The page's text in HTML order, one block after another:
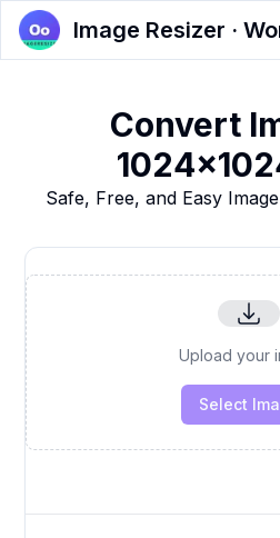
Image Resizer ·
Convert
Safe, Free, and Easy
Upload your
Select